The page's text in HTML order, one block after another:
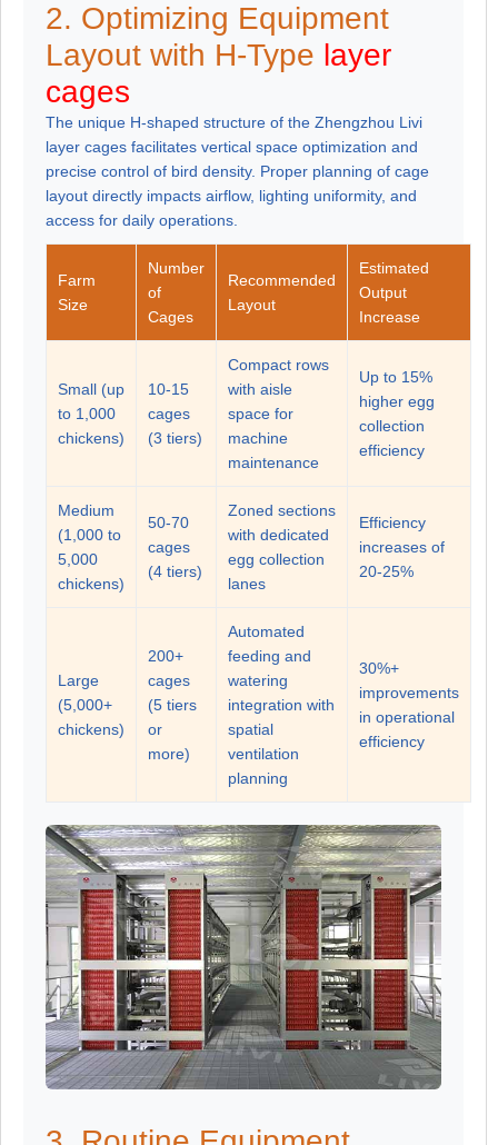
2. Optimizing Equipment
Layout with H-Type layer
cages
The unique H-shaped structure of the Zhengzhou Livi
layer cages facilitates vertical space optimization and
precise control of bird density. Proper planning of cage
layout directly impacts airflow, lighting uniformity, and
access for daily operations.
Farm
Size
Number
of
Cages
Recommended
Layout
Estimated
Output
Increase
Small (up
to 1,000
chickens)
10-15
cages
(3 tiers)
Compact rows
with aisle
space for
machine
maintenance
Up to 15%
higher egg
collection
efficiency
Medium
(1,000 to
5,000
chickens)
50-70
cages
(4 tiers)
Zoned sections
with dedicated
egg collection
lanes
Efficiency
increases of
20-25%
Large
(5,000+
chickens)
200+
cages
(5 tiers
or
more)
Automated
feeding and
watering
integration with
spatial
ventilation
planning
30%+
improvements
in operational
efficiency